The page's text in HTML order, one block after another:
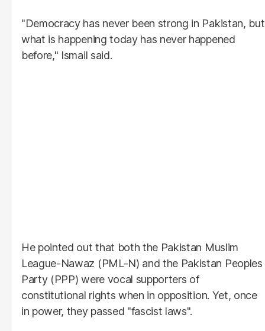
"Democracy has never been strong in Pakistan, but
what is happening today has never happened
before," Ismail said.
He pointed out that both the Pakistan Muslim
League-Nawaz (PML-N) and the Pakistan Peoples
Party (PPP) were vocal supporters of
constitutional rights when in opposition. Yet, once
in power, they passed "fascist laws".